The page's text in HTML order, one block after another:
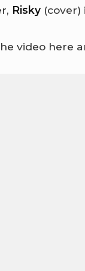
Risky (cover)
video here